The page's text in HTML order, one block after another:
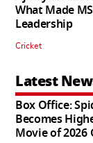
What Made
Leadership
Cricket
Latest
Box Office:
Becomes
Movie of 2026